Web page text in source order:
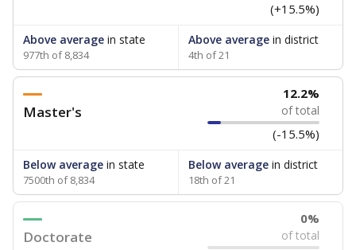
(+15.5%)
Above average in state
977th of 8,834
Above averagein district
4th of 21
Master's
12.2%
of total
(-15.5%)
Below average in state
7500th of 8,834
Below averagein district
18th of 21
Doctorate
0%
of total